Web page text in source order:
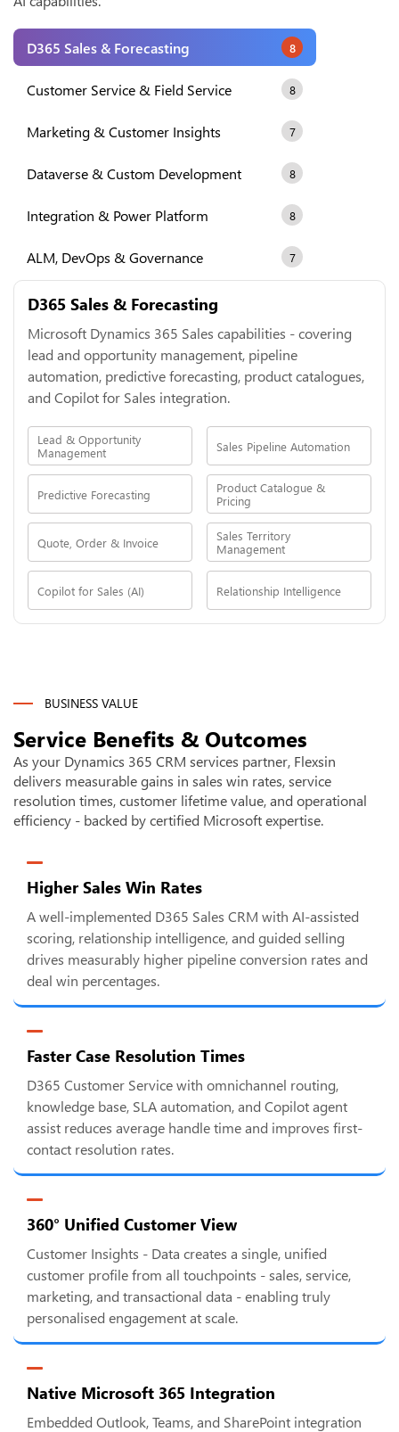
D365 Sales & Forecasting 8
Customer Service & Field Service 8
Marketing & Customer Insights 7
Dataverse & Custom Development 8
Integration & Power Platform 8
ALM, DevOps & Governance 7
D365 Sales & Forecasting
Microsoft Dynamics 365 Sales capabilities - covering
lead and opportunity management, pipeline
automation, predictive forecasting, product catalogues,
and Copilot for Sales integration.
Lead & Opportunity
Management
Sales Pipeline Automation
Predictive Forecasting
Product Catalogue &
Pricing
Quote, Order & Invoice
Sales Territory
Management
Copilot for Sales (AI) Relationship Intelligence
BUSINESS VALUE
Service Benefits & Outcomes
As your Dynamics 365 CRM services partner, Flexsin
delivers measurable gains in sales win rates, service
resolution times, customer lifetime value, and operational
efficiency - backed by certified Microsoft expertise.
Higher Sales Win Rates
A well-implemented D365 Sales CRM with AI-assisted
scoring, relationship intelligence, and guided selling
drives measurably higher pipeline conversion rates and
deal win percentages.
Faster Case Resolution Times
D365 Customer Service with omnichannel routing,
knowledge base, SLA automation, and Copilot agent
assist reduces average handle time and improves first-
contact resolution rates.
360° Unified Customer View
Customer Insights - Data creates a single, unified
customer profile from all touchpoints - sales, service,
marketing, and transactional data - enabling truly
personalised engagement at scale.
Native Microsoft 365 Integration
Embedded Outlook, Teams, and SharePoint integration